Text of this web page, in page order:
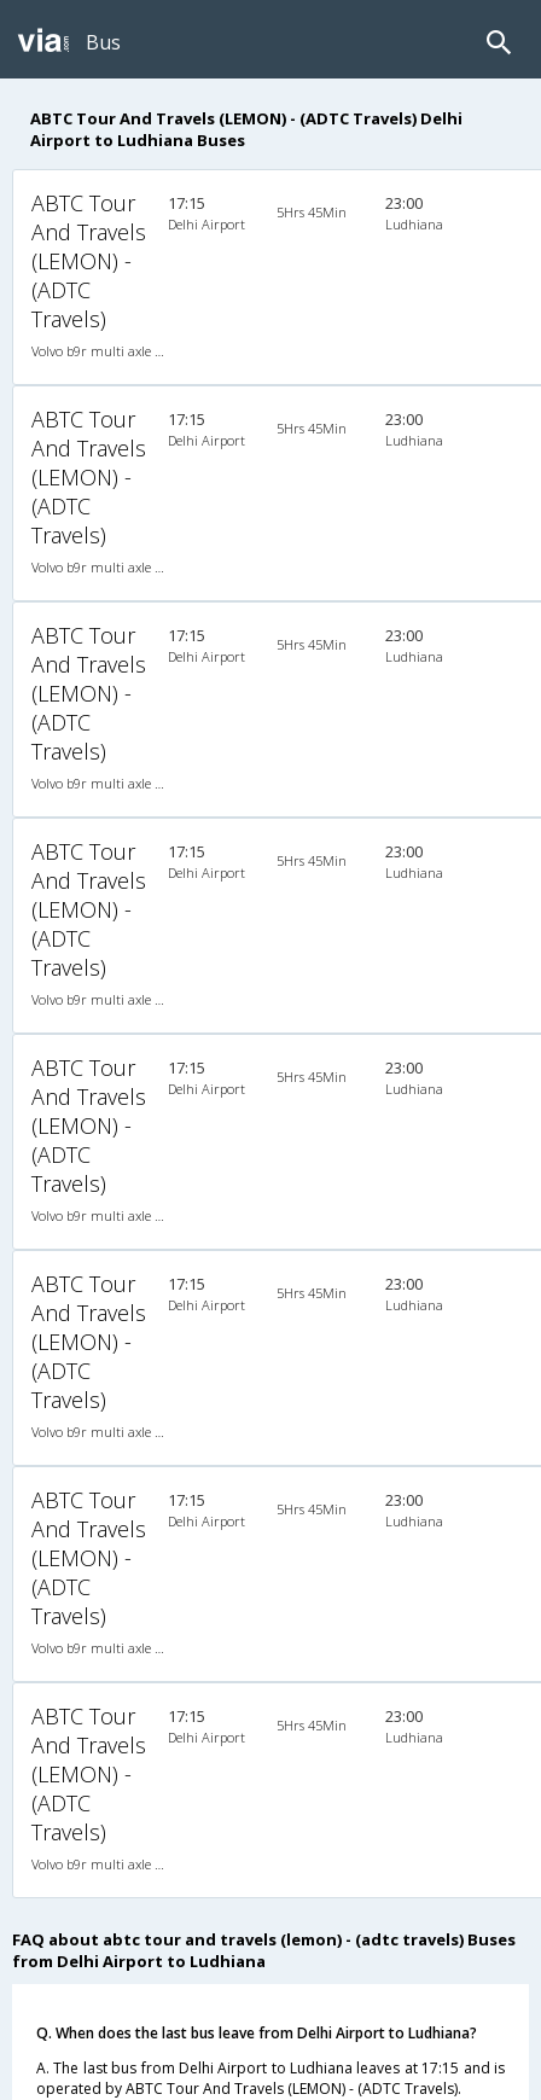
Bus
ABTC Tour And Travels (LEMON) - (ADTC Travels) Delhi
Airport to Ludhiana Buses
ABTC Tour
And Travels
(LEMON) -
(ADTC
Travels)
17:15
Delhi Airport
5Hrs 45Min 23:00
Ludhiana
ABTC Tour
And Travels
(LEMON) -
(ADTC
Travels)
17:15
Delhi Airport
5Hrs 45Min 23:00
Ludhiana
ABTC Tour
And Travels
(LEMON) -
(ADTC
Travels)
17:15
Delhi Airport
5Hrs 45Min 23:00
Ludhiana
ABTC Tour
And Travels
(LEMON) -
(ADTC
Travels)
17:15
Delhi Airport
5Hrs 45Min 23:00
Ludhiana
ABTC Tour
And Travels
(LEMON) -
(ADTC
Travels)
17:15
Delhi Airport
5Hrs 45Min 23:00
Ludhiana
ABTC Tour
And Travels
(LEMON) -
(ADTC
Travels)
17:15
Delhi Airport
5Hrs 45Min 23:00
Ludhiana
ABTC Tour
And Travels
(LEMON) -
(ADTC
Travels)
17:15
Delhi Airport
5Hrs 45Min 23:00
Ludhiana
ABTC Tour
And Travels
(LEMON) -
(ADTC
Travels)
17:15
Delhi Airport
5Hrs 45Min 23:00
Ludhiana
FAQ about abtc tour and travels (lemon) - (adtc travels) Buses
from Delhi Airport to Ludhiana
Q. When does the last bus leave from Delhi Airport to Ludhiana?
A. The last bus from Delhi Airport to Ludhiana leaves at 17:15 and is
operated by ABTC Tour And Travels (LEMON) - (ADTC Travels).